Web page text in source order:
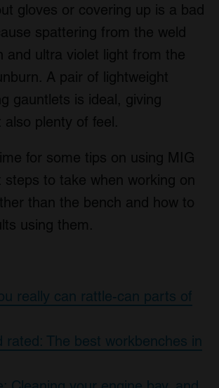
gloves or covering up is a bad
spattering from the weld
and ultra violet light from the
A pair of lightweight
gauntlets is ideal, giving
also plenty of feel.
for some tips on using MIG
steps to take when working on
than the bench and how to
using them.
really can rattle-can parts of
rated: The best workbenches in